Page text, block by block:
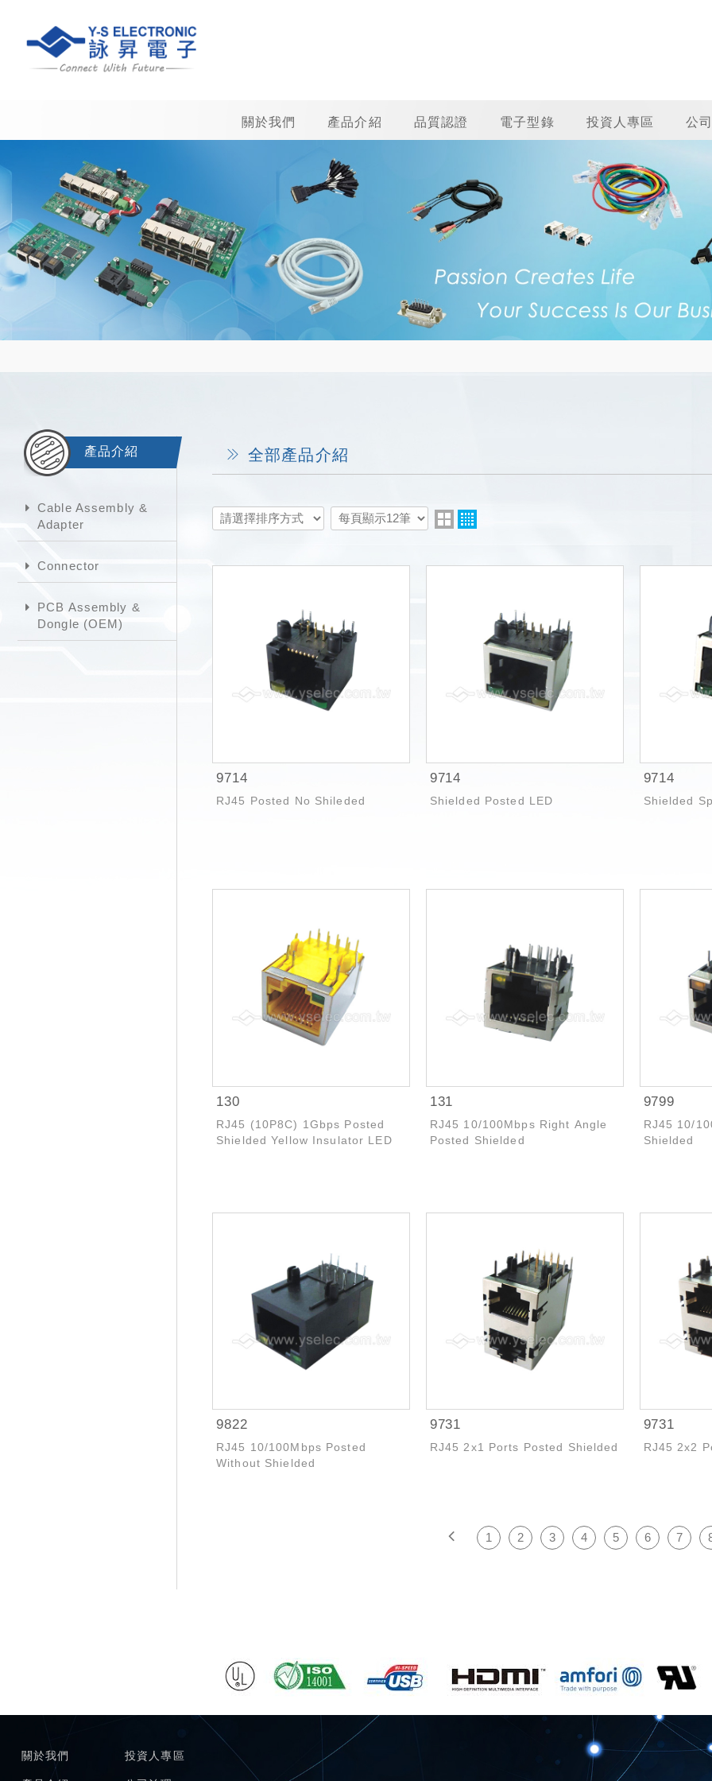
關於我們 產品介紹 品質認證 電子型錄 投資人專區 公
產品介紹
Cable Assembly &
Adapter
Connector
PCB Assembly &
Dongle (OEM)
全部產品介紹
9714
RJ45 Posted No Shileded
9714
Shielded Posted LED
9714
Shielded
130
RJ45 (10P8C) 1Gbps Posted
Shielded Yellow Insulator LED
131
RJ45 10/100Mbps Right Angle
Posted Shielded
9799
RJ45 10/
Shielded
9822
RJ45 10/100Mbps Posted
Without Shielded
9731
RJ45 2x1 Ports Posted Shielded
9731
RJ45 2x2
1 2 3 4 5 6 7
關於我們 投資人專區